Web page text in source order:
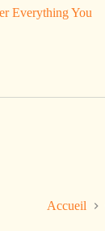
Accueil